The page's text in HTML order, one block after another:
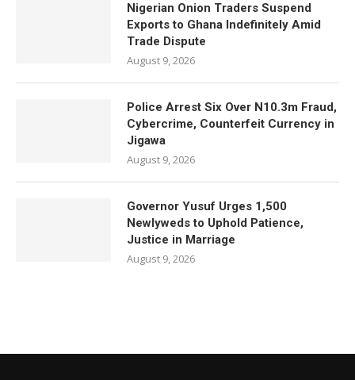
Nigerian Onion Traders Suspend
Exports to Ghana Indefinitely Amid
Trade Dispute
August 9, 2026
Police Arrest Six Over N10.3m Fraud,
Cybercrime, Counterfeit Currency in
Jigawa
August 9, 2026
Governor Yusuf Urges 1,500
Newlyweds to Uphold Patience,
Justice in Marriage
August 9, 2026